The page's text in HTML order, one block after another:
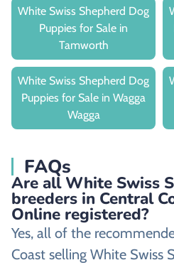
White Swiss Shepherd Dog
Puppies for Sale in
Tamworth
White Swiss Shepherd Dog
Puppies for Sale in Wagga
Wagga
FAQs
Are all White Swiss
breeders in Central
Online registered?
Yes, all of the
Coast selling White Swiss